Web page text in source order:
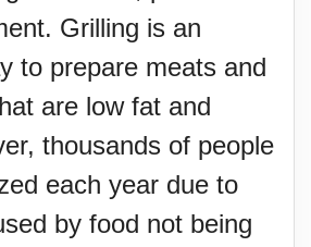
Grilling is an
to prepare meats and
are low fat and
thousands of people
each year due to
by food not being